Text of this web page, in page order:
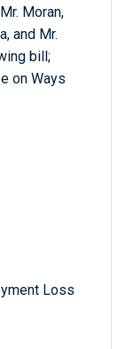
Moran,
and Mr.
bill;
on Ways
Loss